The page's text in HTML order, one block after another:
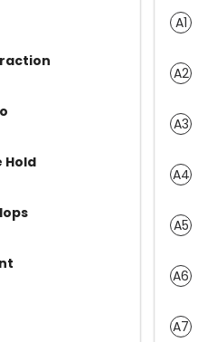
Hold
A1
A2
A3
A4
A5
A6
A7